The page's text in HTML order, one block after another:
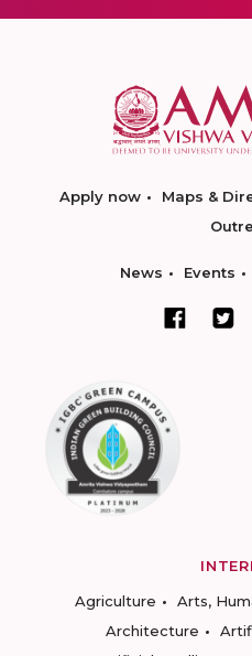
Apply now Maps &
News Events
Agriculture
Arts,
Architecture